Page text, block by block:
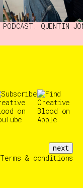
PODCAST: QUENTIN
next
Terms & conditions